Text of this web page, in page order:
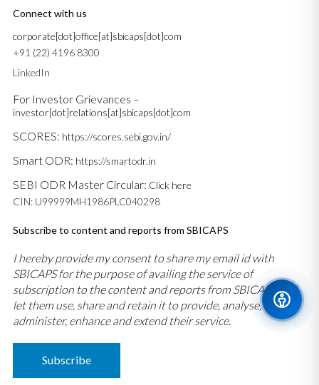
Connect with us
corporate[dot]office[at]sbicaps[dot]com
+91 (22) 4196 8300
LinkedIn
For Investor Grievances –
investor[dot]relations[at]sbicaps[dot]com
SCORES: https://scores.sebi.gov.in/
Smart ODR: https://smartodr.in
SEBI ODR Master Circular: Click here
CIN: U99999MH1986PLC040298
Subscribe to content and reports from SBICAPS
I hereby provide my consent to share my email id with
SBICAPS for the purpose of availing the service of
subscription to the content and reports from SBICAPS and
let them use, share and retain it to provide, analyse,
administer, enhance and extend their service.
Subscribe